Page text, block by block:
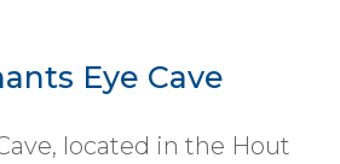
Eye Cave
located in the Hout